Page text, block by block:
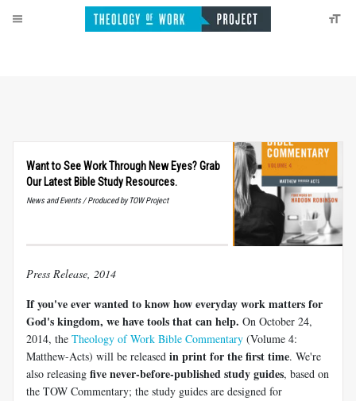
Want to See Work Through New Eyes? Grab
Our Latest Bible Study Resources.
News and Events / Produced by TOW Project
Press Release, 2014
If you've ever wanted to know how everyday work matters for
God's kingdom, we have tools that can help. On October 24,
2014, the Theology of Work Bible Commentary (Volume 4:
Matthew-Acts) will be released in print for the first time. We're
also releasing five never-before-published study guides, based on
the TOW Commentary; the study guides are designed for